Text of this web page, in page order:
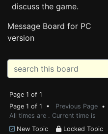
discuss the game.
Message Board for PC
version
Page 1 of 1
Page 1 of 1 • Previous Page •
All times are . Current time is
New Topic
Locked Topic